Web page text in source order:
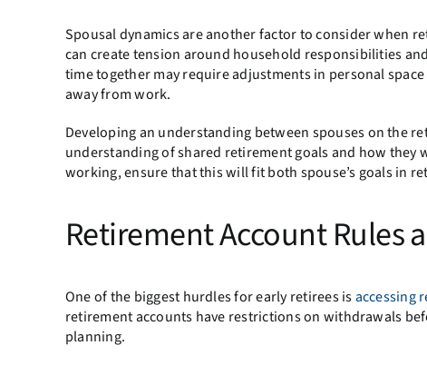
Spousal dynamics are another factor to consider when
can create tension around household responsibilities
time together may require adjustments in personal
away from work.
Developing an understanding between spouses on the
understanding of shared retirement goals and how
working, ensure that this will fit both spouse’s goals in
Retirement Account Rules
One of the biggest hurdles for early retirees isaccessing
retirement accounts have restrictions on withdrawals
planning.